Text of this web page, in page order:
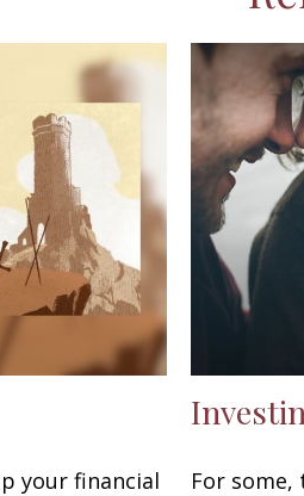
your financial
For